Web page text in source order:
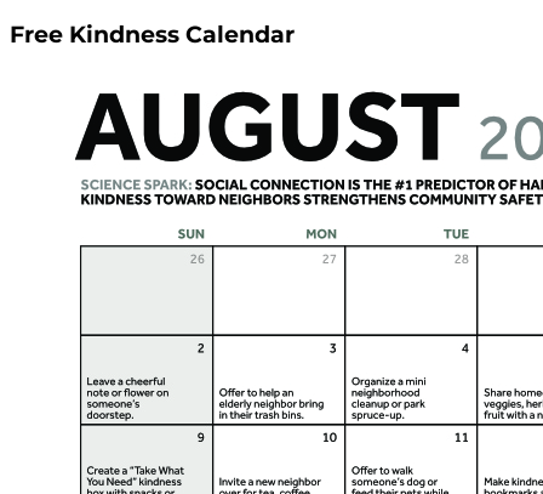
Free Kindness Calendar